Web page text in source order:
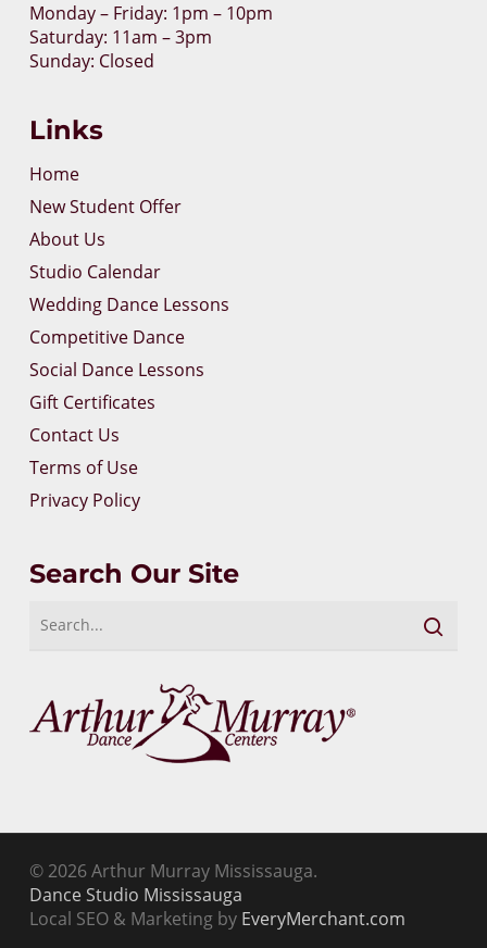
Monday – Friday: 1pm – 10pm
Saturday: 11am – 3pm
Sunday: Closed
Links
Home
New Student Offer
About Us
Studio Calendar
Wedding Dance Lessons
Competitive Dance
Social Dance Lessons
Gift Certificates
Contact Us
Terms of Use
Privacy Policy
Search Our Site
© 2026 Arthur Murray Mississauga.
Dance Studio Mississauga
Local SEO & Marketing by EveryMerchant.com